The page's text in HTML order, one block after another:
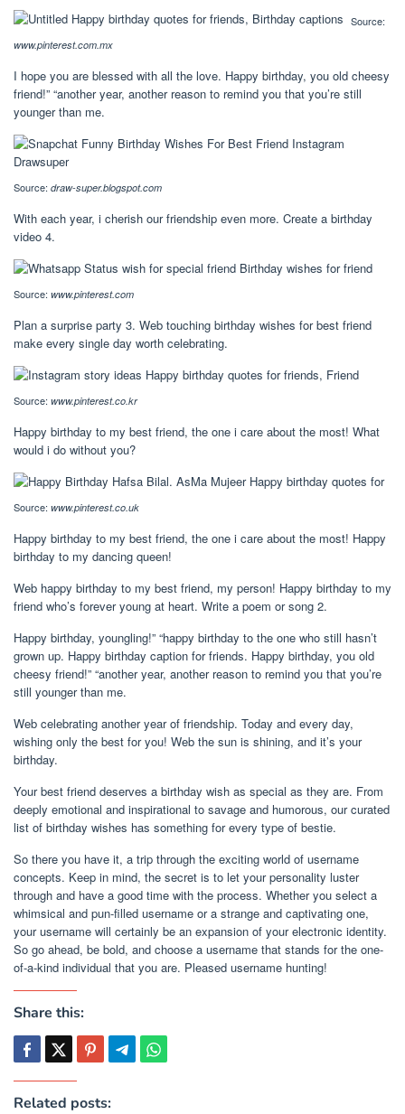
Source:
www.pinterest.com.mx
I hope you are blessed with all the love. Happy birthday, you old cheesy
friend!” “another year, another reason to remind you that you’re still
younger than me.
Source: draw-super.blogspot.com
With each year, i cherish our friendship even more. Create a birthday
video 4.
Source: www.pinterest.com
Plan a surprise party 3. Web touching birthday wishes for best friend
make every single day worth celebrating.
Source: www.pinterest.co.kr
Happy birthday to my best friend, the one i care about the most! What
would i do without you?
Source: www.pinterest.co.uk
Happy birthday to my best friend, the one i care about the most! Happy
birthday to my dancing queen!
Web happy birthday to my best friend, my person! Happy birthday to my
friend who’s forever young at heart. Write a poem or song 2.
Happy birthday, youngling!” “happy birthday to the one who still hasn’t
grown up. Happy birthday caption for friends. Happy birthday, you old
cheesy friend!” “another year, another reason to remind you that you’re
still younger than me.
Web celebrating another year of friendship. Today and every day,
wishing only the best for you! Web the sun is shining, and it’s your
birthday.
Your best friend deserves a birthday wish as special as they are. From
deeply emotional and inspirational to savage and humorous, our curated
list of birthday wishes has something for every type of bestie.
So there you have it, a trip through the exciting world of username
concepts. Keep in mind, the secret is to let your personality luster
through and have a good time with the process. Whether you select a
whimsical and pun-filled username or a strange and captivating one,
your username will certainly be an expansion of your electronic identity.
So go ahead, be bold, and choose a username that stands for the one-
of-a-kind individual that you are. Pleased username hunting!
Share this:
Related posts: